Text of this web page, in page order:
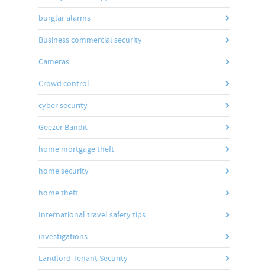
burglar alarms
Business commercial security
Cameras
Crowd control
cyber security
Geezer Bandit
home mortgage theft
home security
home theft
International travel safety tips
investigations
Landlord Tenant Security